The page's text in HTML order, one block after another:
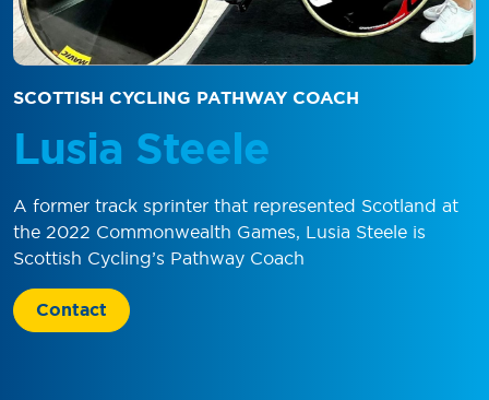
SCOTTISH CYCLING PATHWAY COACH
Lusia Steele
A former track sprinter that represented Scotland at
the 2022 Commonwealth Games, Lusia Steele is
Scottish Cycling’s Pathway Coach
Contact